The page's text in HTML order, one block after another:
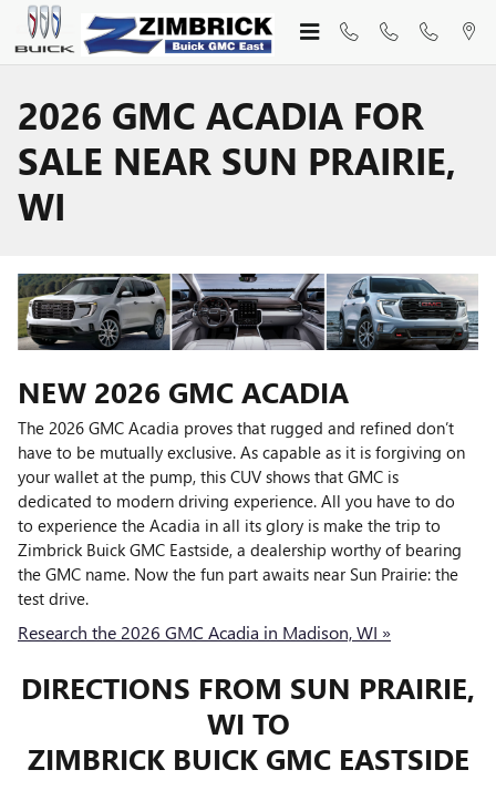
Skip to main content
2026 GMC ACADIA FOR
SALE NEAR SUN PRAIRIE,
WI
NEW 2026 GMCACADIA
The 2026 GMC Acadia proves that rugged and refined don’t
have to be mutually exclusive. As capable as it is forgiving on
your wallet at the pump, this CUV shows that GMC is
dedicated to modern driving experience. All you have to do
to experience the Acadia in all its glory is make the trip to
Zimbrick Buick GMC Eastside, a dealership worthy of bearing
the GMC name. Now the fun part awaits near Sun Prairie: the
test drive.
Research the 2026 GMC Acadia in Madison, WI »
DIRECTIONS FROM SUN PRAIRIE,
WI TO
ZIMBRICK BUICK GMC EASTSIDE